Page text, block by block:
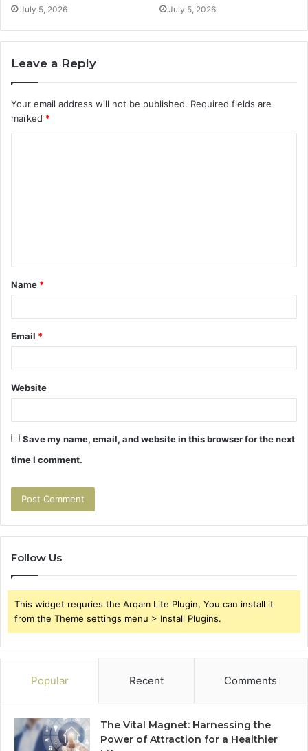
July 5, 2026 July 5, 2026
Leave a Reply
Your email address will not be published. Required fields are
marked *
t
*
Name *
Email *
Website
Save my name, email, and website in this browser for the next
time I comment.
Follow Us
This widget requries the Arqam Lite Plugin, You can install it
from the Theme settings menu > Install Plugins.
Popular Recent Comments
The Vital Magnet: Harnessing the
Power of Attraction for a Healthier